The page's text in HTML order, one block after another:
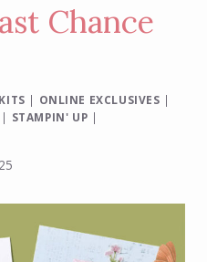
Chance
KITS | ONLINE EXCLUSIVES |
| STAMPIN' UP |